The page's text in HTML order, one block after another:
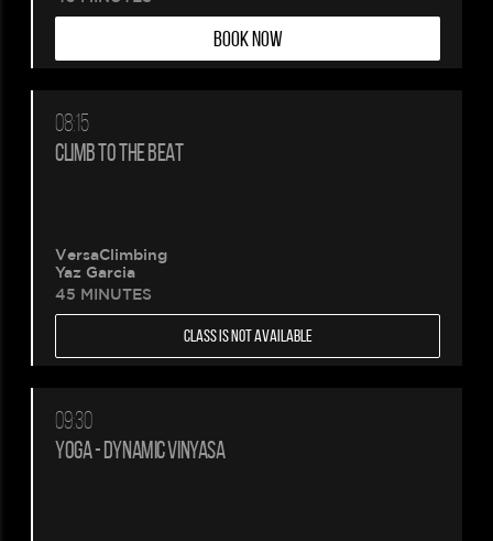
BOOK NOW
08:15
CLIMB TO THE BEAT
VersaClimbing
Yaz Garcia
45 MINUTES
CLASS IS NOT AVAILABLE
09:30
YOGA - DYNAMIC VINYASA